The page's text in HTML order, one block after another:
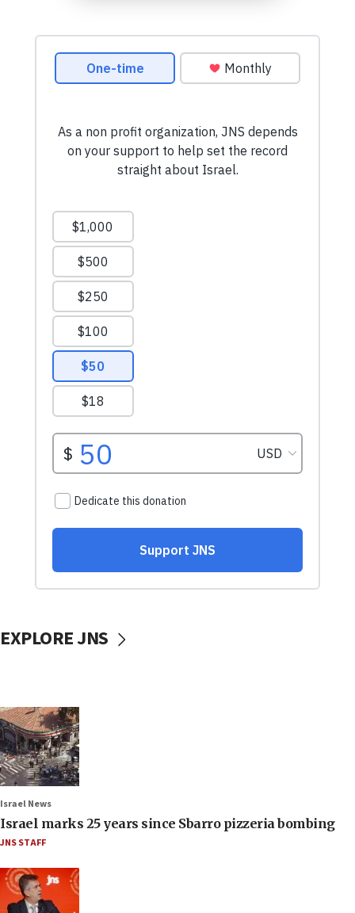
EXPLORE JNS
Israel News
Israel marks 25 years since Sbarro pizzeria bombing
JNS STAFF